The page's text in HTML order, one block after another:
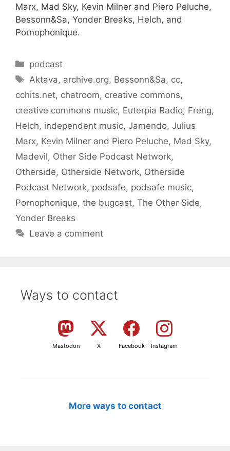
Marx, Mad Sky, Kevin Milner and Piero Peluche,
Bessonn&Sa, Yonder Breaks, Helch, and
Pornophonique.
Categories
podcast
Tags
Aktava, archive.org, Bessonn&Sa, cc,
cchits.net, chatroom, creative commons,
creative commons music, Euterpia Radio, Freng,
Helch, independent music, Jamendo, Julius
Marx, Kevin Milner and Piero Peluche, Mad Sky,
Madevil, Other Side Podcast Network,
Otherside, Otherside Network, Otherside
Podcast Network, podsafe, podsafe music,
Pornophonique, the bugcast, The Other Side,
Yonder Breaks
Leave a comment
Ways to contact
Mastodon X Facebook Instagram
More ways to contact